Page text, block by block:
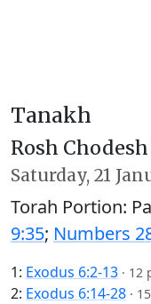
Tanakh
Rosh Chodesh
Saturday, 21
Torah Portion:
9:35; Numbers
1: Exodus 6:2-13 · 12
2: Exodus 6:14-28 ·